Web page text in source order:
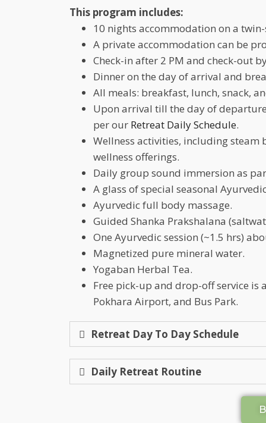
This program includes:
10 nights accommodation on a
A private accommodation can be
Check-in after 2 PM and check-out
Dinner on the day of arrival and
All meals: breakfast, lunch, snack,
Upon arrival till the day of
per our Retreat Daily Schedule.
Wellness activities, including
wellness offerings.
Daily group sound immersion as
A glass of special seasonal
Ayurvedic full body massage.
Guided Shanka Prakshalana
One Ayurvedic session (~1.5 hrs)
Magnetized pure mineral water.
Yogaban Herbal Tea.
Free pick-up and drop-off service
Pokhara Airport, and Bus Park.
Retreat Day To Day Schedule
Daily Retreat Routine